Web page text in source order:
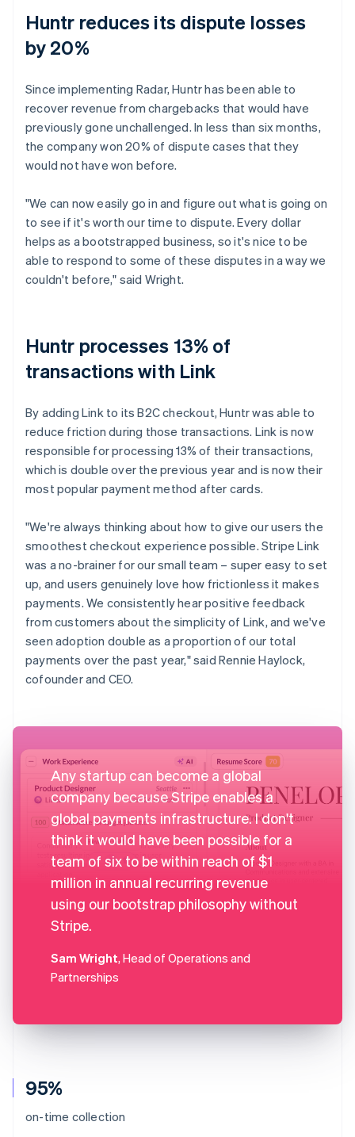
95%
on-time collection
Huntr reduces its dispute losses
by 20%
Since implementing Radar, Huntr has been able to
recover revenue from chargebacks that would have
previously gone unchallenged. In less than six months,
the company won 20% of dispute cases that they
would not have won before.
"We can now easily go in and figure out what is going on
to see if it's worth our time to dispute. Every dollar
helps as a bootstrapped business, so it's nice to be
able to respond to some of these disputes in a way we
couldn't before," said Wright.
Huntr processes 13% of
transactions with Link
By adding Link to its B2C checkout, Huntr was able to
reduce friction during those transactions. Link is now
responsible for processing 13% of their transactions,
which is double over the previous year and is now their
most popular payment method after cards.
"We're always thinking about how to give our users the
smoothest checkout experience possible. Stripe Link
was a no-brainer for our small team – super easy to set
up, and users genuinely love how frictionless it makes
payments. We consistently hear positive feedback
from customers about the simplicity of Link, and we've
seen adoption double as a proportion of our total
payments over the past year," said Rennie Haylock,
cofounder and CEO.
Any startup can become a global
company because Stripe enables a
global payments infrastructure. I don't
think it would have been possible for a
team of six to be within reach of $1
million in annual recurring revenue
using our bootstrap philosophy without
Stripe.
Sam Wright, Head of Operations and
Partnerships